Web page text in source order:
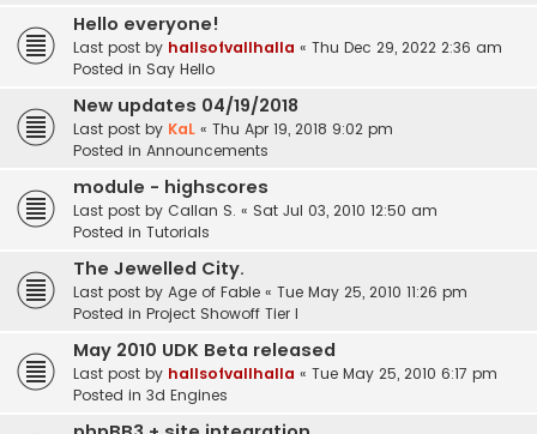
Hello everyone!
Last post by hallsofvallhalla « Thu Dec 29, 2022 2:36 am
Posted in Say Hello
New updates 04/19/2018
Last post by KaL « Thu Apr 19, 2018 9:02 pm
Posted in Announcements
module - highscores
Last post by Callan S. « Sat Jul 03, 2010 12:50 am
Posted in Tutorials
The Jewelled City.
Last post by Age of Fable « Tue May 25, 2010 11:26 pm
Posted in Project Showoff Tier I
May 2010 UDK Beta released
Last post by hallsofvallhalla « Tue May 25, 2010 6:17 pm
Posted in 3d Engines